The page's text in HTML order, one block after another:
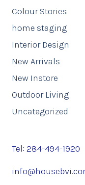
Colour Stories
home staging
Interior Design
New Arrivals
New Instore
Outdoor Living
Uncategorized
Tel: 284-494-1920